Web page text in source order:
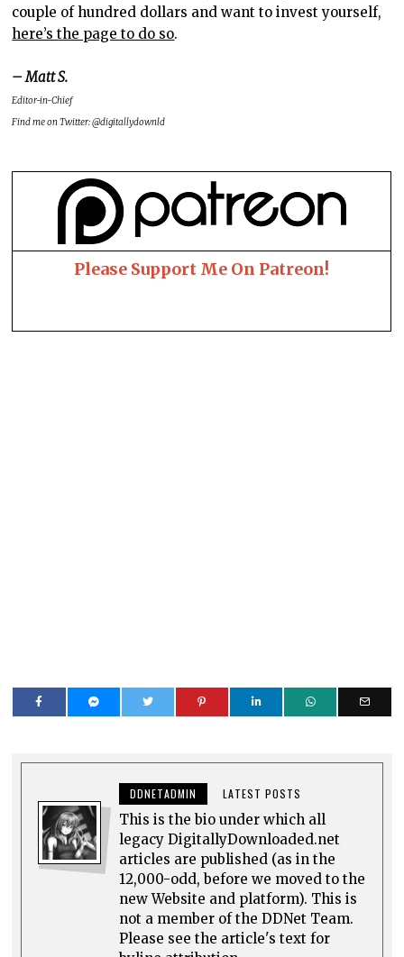
couple of hundred dollars and want to invest yourself,
here’s the page to do so.
– Matt S.
Editor-in-Chief
Find me on Twitter: @digitallydownld
Please Support Me On Patreon!
DDNETADMIN LATEST POSTS
This is the bio under which all
legacy DigitallyDownloaded.net
articles are published (as in the
12,000-odd, before we moved to the
new Website and platform). This is
not a member of the DDNet Team.
Please see the article's text for